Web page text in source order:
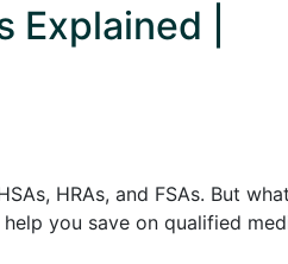
|
HRAs, and FSAs. But
you save on qualified